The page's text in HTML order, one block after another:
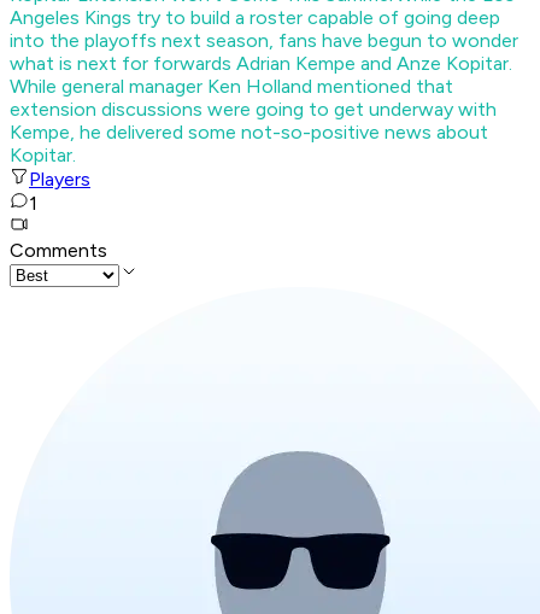
Angeles Kings try to build a roster capable of going deep
into the playoffs next season, fans have begun to wonder
what is next for forwards Adrian Kempe and Anze Kopitar.
While general manager Ken Holland mentioned that
extension discussions were going to get underway with
Kempe, he delivered some not-so-positive news about
Kopitar.
Players
1
Comments